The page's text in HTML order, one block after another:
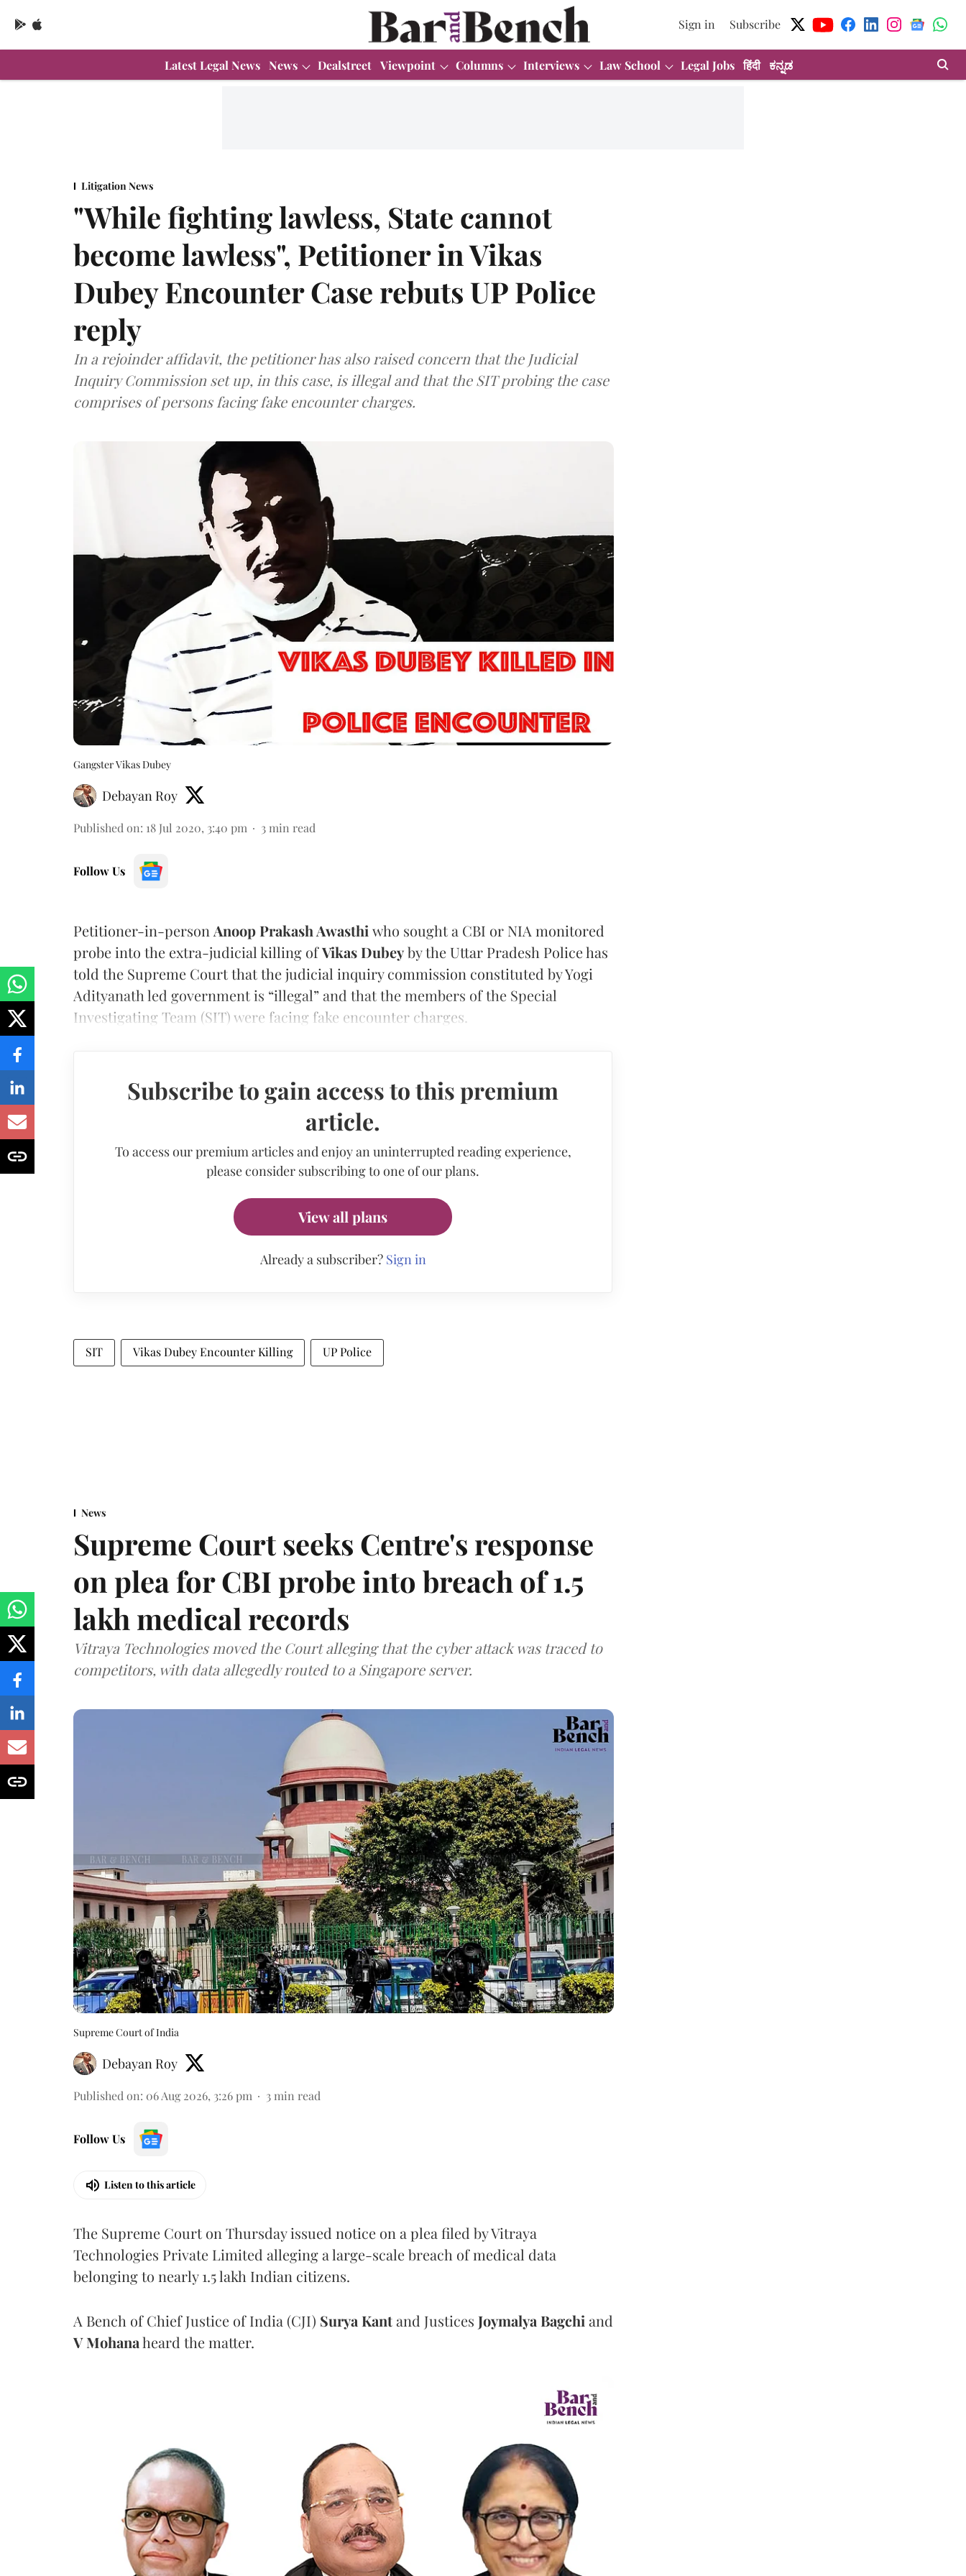
Sign in Subscribe
Latest Legal News News Dealstreet Viewpoint Columns Interviews Law School Legal Jobs हिंदी ಕನ್ನಡ
Litigation News
"While fighting lawless, State cannot
become lawless", Petitioner in Vikas
Dubey Encounter Case rebuts UP Police
reply
In a rejoinder affidavit, the petitioner has also raised concern that the Judicial
Inquiry Commission set up, in this case, is illegal and that the SIT probing the case
comprises of persons facing fake encounter charges.
Gangster Vikas Dubey
Debayan Roy
Published on: 18 Jul 2020, 3:40 pm 3 min read
Follow Us
Petitioner-in-person Anoop Prakash Awasthi who sought a CBI or NIA monitored
probe into the extra-judicial killing ofVikas Dubeyby the Uttar Pradesh Police has
told the Supreme Court that the judicial inquiry commission constituted by Yogi
Adityanath led government is “illegal” and that the members of the Special
Investigating Team (SIT) were facing fake encounter charges.
Subscribe to gain access to this premium
article.
To access our premium articles and enjoy an uninterrupted reading experience,
please consider subscribing to one of our plans.
View all plans
Already a subscriber? Sign in
SIT Vikas Dubey Encounter Killing UP Police
News
Supreme Court seeks Centre's response
on plea for CBI probe into breach of 1.5
lakh medical records
Vitraya Technologies moved the Court alleging that the cyber attack was traced to
competitors, with data allegedly routed to a Singapore server.
Supreme Court of India
Debayan Roy
Published on: 06 Aug 2026, 3:26 pm 3 min read
Follow Us
Listen to this article
The Supreme Court on Thursday issued notice on a plea filed by Vitraya
Technologies Private Limited alleging a large-scale breach of medical data
belonging to nearly 1.5 lakh Indian citizens.
A Bench of Chief Justice of India (CJI) Surya Kantand Justices Joymalya Bagchi and
V Mohanaheard the matter.